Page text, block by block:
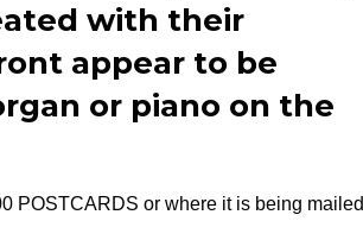
with their
appear to be
or piano on the
POSTCARDS or where it is being mailed